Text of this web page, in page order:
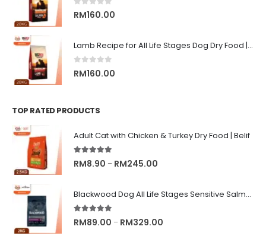
out of 5
RM160.00
Lamb Recipe for All Life Stages Dog Dry Food | Big Red Adventure
out of 5
RM160.00
TOP RATED PRODUCTS
Adult Cat with Chicken & Turkey Dry Food | Belif
5.00 out of 5
RM8.90 – RM245.00
RM8.90
RM245.00
Blackwood Dog All Life Stages Sensitive Salmon Meal & Brown Rice with Ancient Grain
5.00 out of 5
RM89.00 – RM329.00